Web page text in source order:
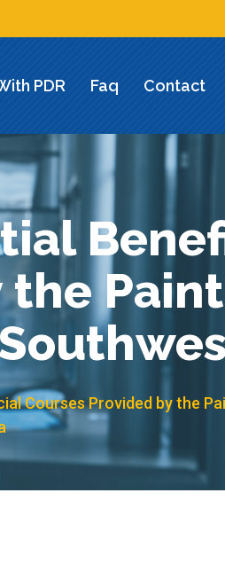
PDR Faq Contact
the
Courses Provided by the